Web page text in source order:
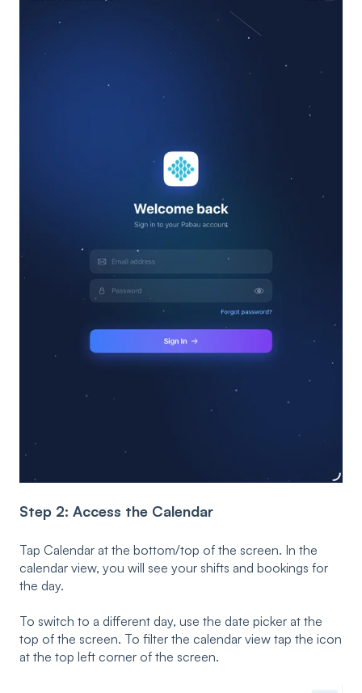
Step 2: Access the Calendar
Tap Calendar at the bottom/top of the screen. In the
calendar view, you will see your shifts and bookings for
the day.
To switch to a different day, use the date picker at the
top of the screen. To filter the calendar view tap the icon
at the top left corner of the screen.